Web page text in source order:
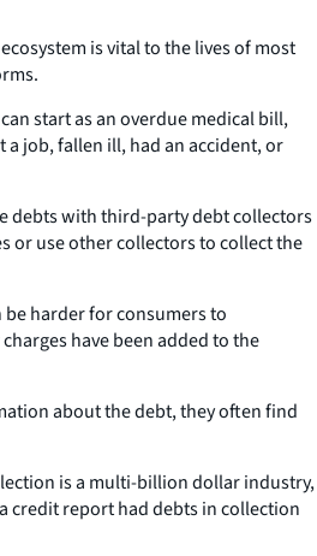
is vital to the lives of most
start as an overdue medical bill,
job, fallen ill, had an accident, or
debts with third-party debt collectors
or use other collectors to collect the
harder for consumers to
have been added to the
about the debt, they often find
is a multi-billion dollar industry,
credit report had debts in collection